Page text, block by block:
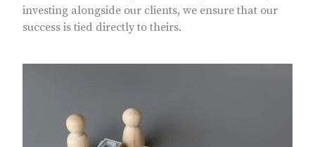
investing alongside our clients, we ensure that our
success is tied directly to theirs.